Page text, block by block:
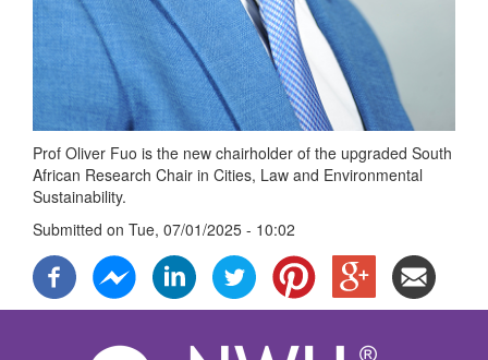
Prof Oliver Fuo is the new chairholder of the upgraded South
African Research Chair in Cities, Law and Environmental
Sustainability.
Submitted on Tue, 07/01/2025 - 10:02